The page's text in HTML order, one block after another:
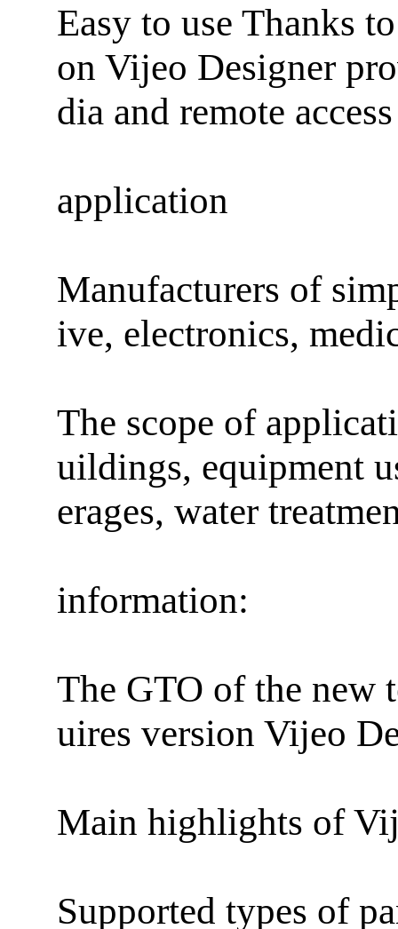
Easy to use Thanks
on Vijeo Designer
dia and remote
application
Manufacturers of
ive, electronics,
The scope of
uildings, equipment
erages, water
information:
The GTO of the new
uires version Vijeo
Main highlights of
Supported types of